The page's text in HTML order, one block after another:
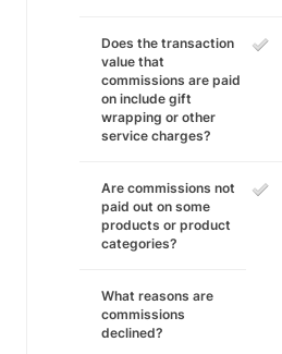
Does the transaction
value that
commissions are paid
on include gift
wrapping or other
service charges?
Are commissions not
paid out on some
products or product
categories?
What reasons are
commissions
declined?